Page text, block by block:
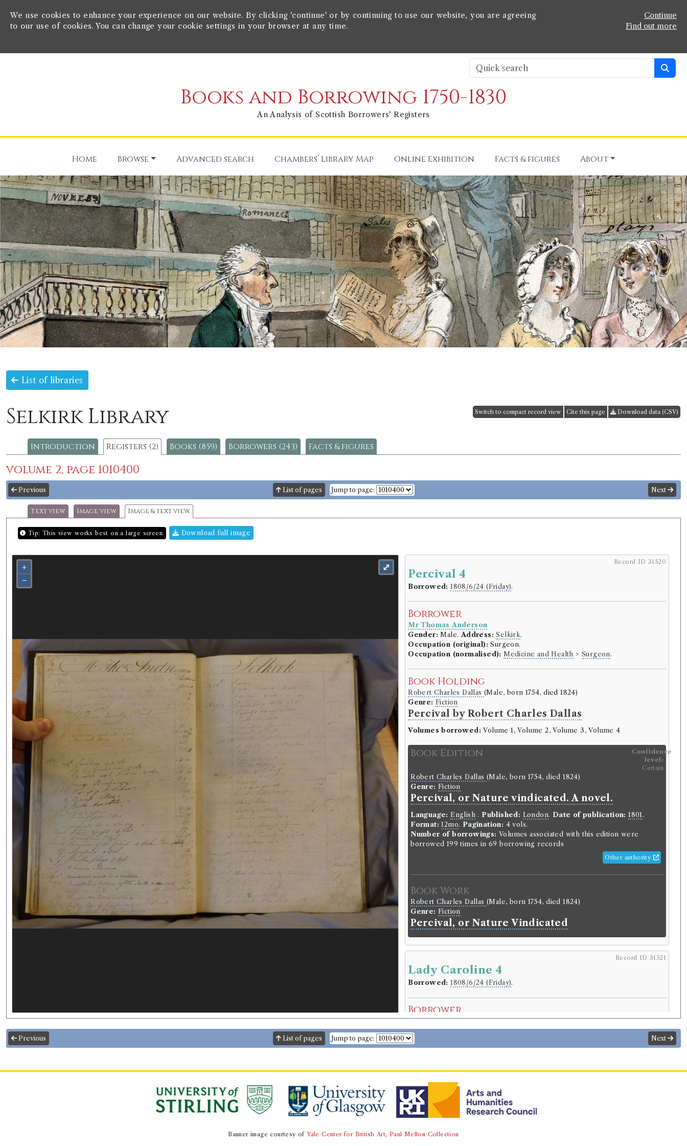
We use cookies to enhance your experience on our website. By clicking 'continue' or by continuing to use our website, you are agreeing
to our use of cookies. You can change your cookie settings in your browser at any time.
Continue
Find out more
Books and Borrowing 1750-1830
An Analysis of Scottish Borrowers' Registers
Home Browse Advanced search Chambers’ Library Map Online Exhibition Facts & figures About
List of libraries
Selkirk Library Switch to compact record view Cite this page Download data (CSV)
Introduction Registers (2) Books (859) Borrowers (243) Facts & figures
volume 2, page 1010400
Previous List of pages Jump to page: Next
Text view Image view Image & text view
Tip: This view works best on a large screen. Download full image
+
−
⤢ Record ID 31520
Percival 4
Borrowed: 1808/6/24 (Friday).
Borrower
Mr Thomas Anderson
Gender: Male.Address: Selkirk.
Occupation (original): Surgeon.
Occupation (normalised): Medicine and Health > Surgeon.
Book Holding
Robert Charles Dallas (Male, born 1754, died 1824)
Genre: Fiction
Percival by Robert Charles Dallas
Volumes borrowed: Volume 1, Volume 2, Volume 3, Volume 4
Book Edition
Confidence
level:
Certain
Robert Charles Dallas (Male, born 1754, died 1824)
Genre: Fiction
Percival, or Nature vindicated. A novel.
Language: English. Published: London. Date of publication: 1801.
Format: 12mo. Pagination: 4 vols.
Number of borrowings: Volumes associated with this edition were
borrowed 199 times in 69 borrowing records
Other authority
Book Work
Robert Charles Dallas (Male, born 1754, died 1824)
Genre: Fiction
Percival, or Nature Vindicated
Record ID 31521
Lady Caroline 4
Borrowed: 1808/6/24 (Friday).
Borrower
Mr Thomas Anderson
Gender:Male.Address: Selkirk.
Occupation (original):
Occupation (normalised): Medicine and Health>Surgeon.
Pierre Henri Treyssac de Vergy
Genre:
Fiction
Mistakes of the heart: or, memoirs of Lady
Previous List of pages Jump to page: Next
Banner image courtesy ofYale Center for British Art, Paul Mellon Collection